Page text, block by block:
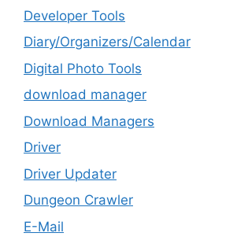
Developer Tools
Diary/Organizers/Calendar
Digital Photo Tools
download manager
Download Managers
Driver
Driver Updater
Dungeon Crawler
E-Mail